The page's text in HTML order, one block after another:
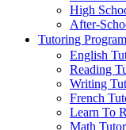
High
After-
Tutoring
English
Reading
Writing
French
Learn To
Math